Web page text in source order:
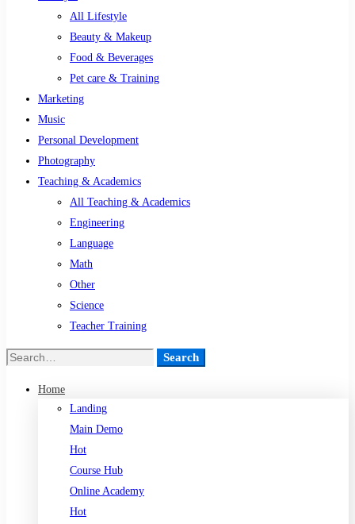
All Lifestyle
Beauty & Makeup
Food & Beverages
Pet care & Training
Marketing
Music
Personal Development
Photography
Teaching & Academics
All Teaching & Academics
Engineering
Language
Math
Other
Science
Teacher Training
Search
Search
Home
Landing
Main Demo
Hot
Course Hub
Online Academy
Hot